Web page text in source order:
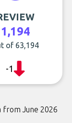
1,194
of 63,194
-1
from June 2026